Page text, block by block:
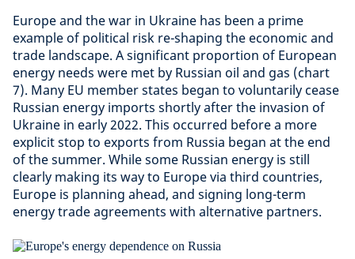
Europe and the war in Ukraine has been a prime
example of political risk re-shaping the economic and
trade landscape. A significant proportion of European
energy needs were met by Russian oil and gas (chart
7). Many EU member states began to voluntarily cease
Russian energy imports shortly after the invasion of
Ukraine in early 2022. This occurred before a more
explicit stop to exports from Russia began at the end
of the summer. While some Russian energy is still
clearly making its way to Europe via third countries,
Europe is planning ahead, and signing long-term
energy trade agreements with alternative partners.